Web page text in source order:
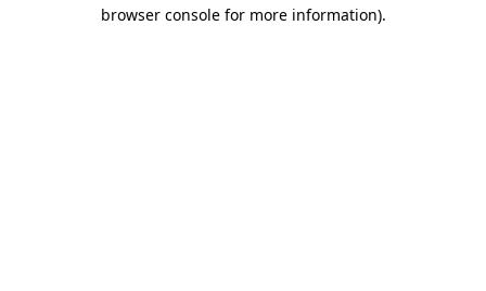
browser console for more information).